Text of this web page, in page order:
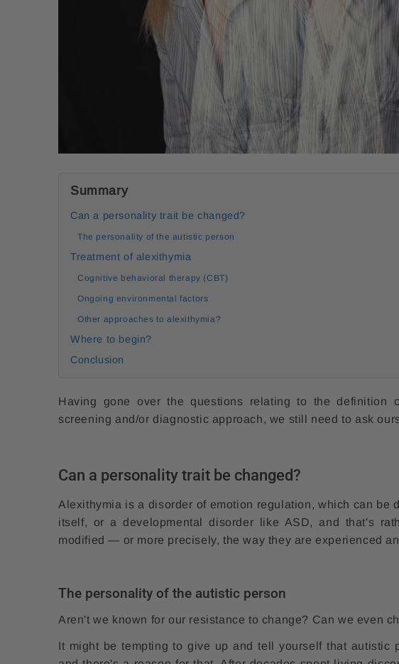
Summary
Can a personality trait be changed?
The personality of the autistic person
Treatment of alexithymia
Cognitive behavioral therapy (CBT)
Ongoing environmental factors
Other approaches to alexithymia?
Where to begin?
Conclusion
Having gone over the questions relating to the definition
screening and/or diagnostic approach, we still need to ask
Can a personality trait be changed?
Alexithymia is a disorder of emotion regulation, which can be
itself, or a developmental disorder like ASD, and that's
modified — or more precisely, the way they are experienced
The personality of the autistic person
Aren't we known for our resistance to change? Can we even
It might be tempting to give up and tell yourself that